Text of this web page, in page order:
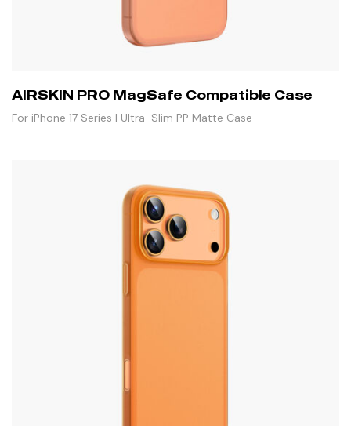
AIRSKIN PRO MagSafe Compatible Case
For iPhone 17 Series | Ultra-Slim PP Matte Case